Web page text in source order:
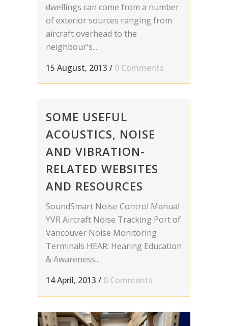
dwellings can come from a number
of exterior sources ranging from
aircraft overhead to the
neighbour's...
15 August, 2013 / 0 Comments
SOME USEFUL
ACOUSTICS, NOISE
AND VIBRATION-
RELATED WEBSITES
AND RESOURCES
SoundSmart Noise Control Manual
YVR Aircraft Noise Tracking Port of
Vancouver Noise Monitoring
Terminals HEAR: Hearing Education
& Awareness...
14 April, 2013 / 0 Comments